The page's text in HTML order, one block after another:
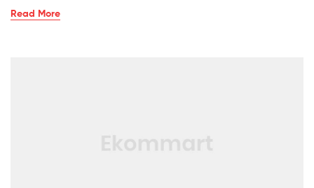
Read More